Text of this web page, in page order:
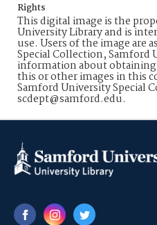
Rights
This digital image is the
University Library and is
use. Users of the image are
Special Collection, Samford
information about
this or other images in this
Samford University Special
scdept@samford.edu.